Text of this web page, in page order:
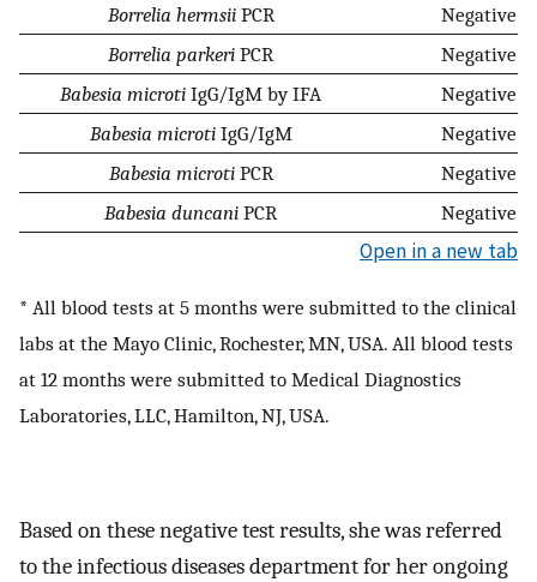
Borrelia hermsiiPCR
Negative
Borrelia parkeri PCR
Negative
Babesia microti IgG/IgM by IFA
Negative
Babesia microtiIgG/IgM
Negative
Babesia microtiPCR
Negative
Babesia duncani PCR Negative
Open in a new tab
* All blood tests at 5 months were submitted to the clinical
labs at the Mayo Clinic, Rochester, MN, USA. All blood tests
at 12 months were submitted to Medical Diagnostics
Laboratories, LLC, Hamilton, NJ, USA.
Based on these negative test results, she was referred
to the infectious diseases department for her ongoing